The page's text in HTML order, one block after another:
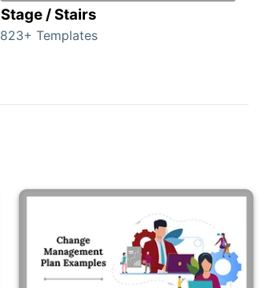
Stage / Stairs
823+ Templates